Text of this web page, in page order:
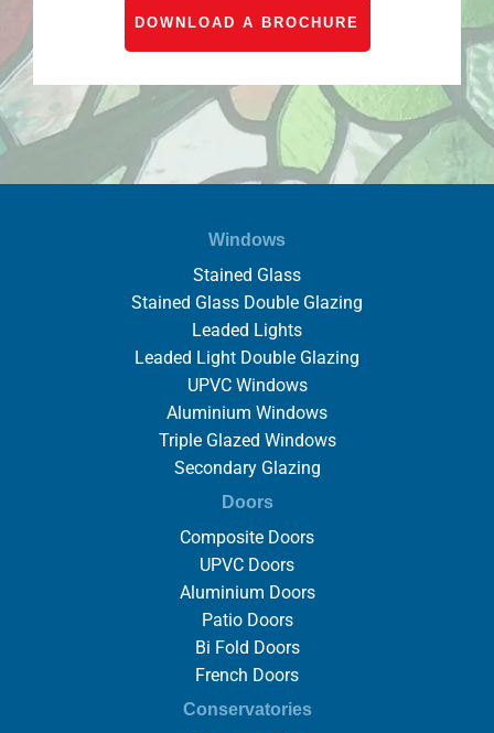
DOWNLOAD A BROCHURE
Windows
Stained Glass
Stained Glass Double Glazing
Leaded Lights
Leaded Light Double Glazing
UPVC Windows
Aluminium Windows
Triple Glazed Windows
Secondary Glazing
Doors
Composite Doors
UPVC Doors
Aluminium Doors
Patio Doors
Bi Fold Doors
French Doors
Conservatories